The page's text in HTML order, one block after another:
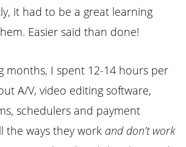
it had to be a great learning
Easier said than done!
months, I spent 12-14 hours per
A/V, video editing software,
schedulers and payment
the ways they work and don’t work